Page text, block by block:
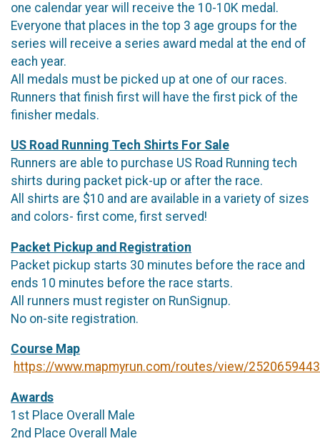
one calendar year will receive the 10-10K medal.
Everyone that places in the top 3 age groups for the
series will receive a series award medal at the end of
each year.
All medals must be picked up at one of our races.
Runners that finish first will have the first pick of the
finisher medals.
US Road Running Tech Shirts For Sale
Runners are able to purchase US Road Running tech
shirts during packet pick-up or after the race.
All shirts are $10 and are available in a variety of sizes
and colors- first come, first served!
Packet Pickup and Registration
Packet pickup starts 30 minutes before the race and
ends 10 minutes before the race starts.
All runners must register on RunSignup.
No on-site registration.
Course Map
https://www.mapmyrun.com/routes/view/
Awards
1st Place Overall Male
2nd Place Overall Male